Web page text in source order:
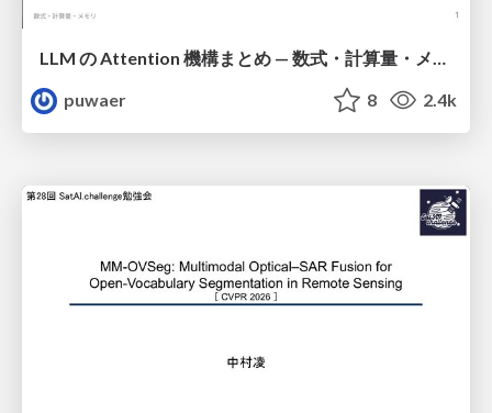
LLM の Attention 機構まとめ — 数式・計算量・メモリ
puwaer
8 2.4k